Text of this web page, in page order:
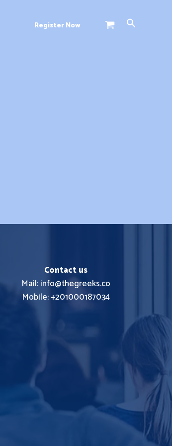
Register Now Search
Contact us
Mail: info@thegreeks.co
Mobile: +201000187034